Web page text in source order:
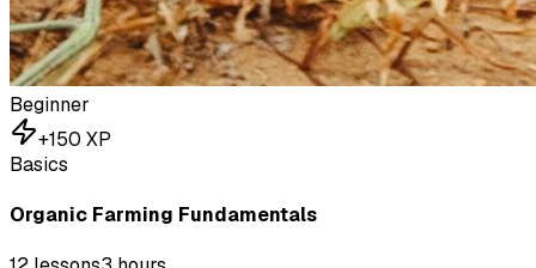
Beginner
+150 XP
Basics
Organic Farming Fundamentals